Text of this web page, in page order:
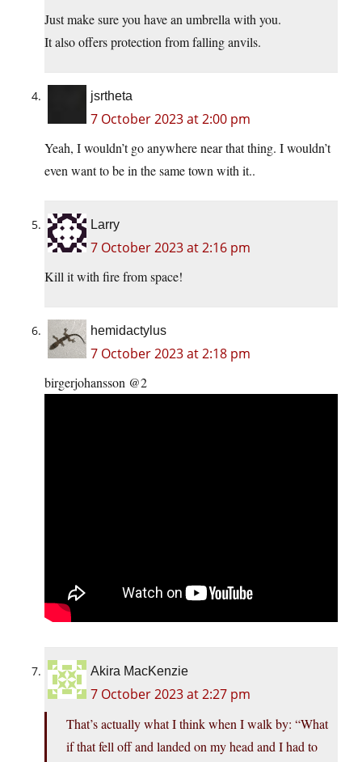
Just make sure you have an umbrella with you.
It also offers protection from falling anvils.
jsrtheta
7 October 2023 at 2:00 pm
Yeah, I wouldn’t go anywhere near that thing. I wouldn’t
even want to be in the same town with it..
Larry
7 October 2023 at 2:16 pm
Kill it with fire from space!
hemidactylus
7 October 2023 at 2:18 pm
birgerjohansson @2
Akira MacKenzie
7 October 2023 at 2:27 pm
That’s actually what I think when I walk by: “What
if that fell off and landed on my head and I had to